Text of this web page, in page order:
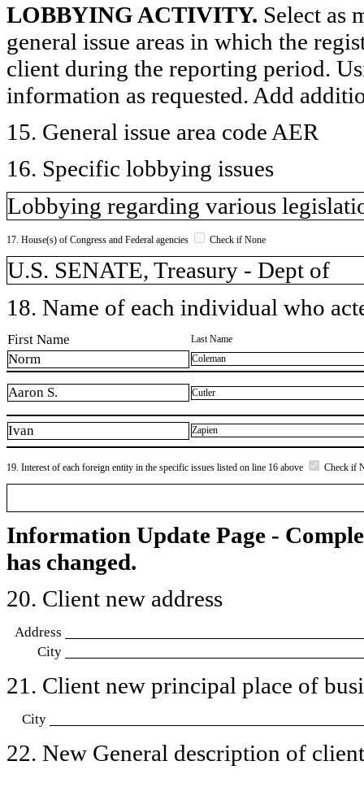
LOBBYING ACTIVITY. Select as
general issue areas in which the
client during the reporting period.
information as requested. Add
15. General issue area code AER
16. Specific lobbying issues
Lobbying regarding various
17. House(s) of Congress and Federal agencies Check if None
U.S. SENATE, Treasury - Dept of
18. Name of each individual who
First Name Last Name
Norm Coleman
Aaron S. Cutler
Ivan Zapien
19. Interest of each foreign entity in the specific issues listed on line 16 above Check if
Information Update Page -
has changed.
20. Client new address
Address
City
21. Client new principal place of
City
22. New General description of